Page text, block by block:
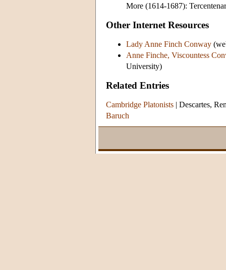
More (1614-1687):
Other Internet Resources
Lady Anne Finch Conway
Anne Finche, Viscountess
University)
Related Entries
Cambridge Platonists | Descartes,
Baruch